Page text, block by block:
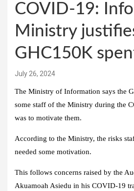
COVID-19:
Ministry
GHC150K
July 26, 2024
The Ministry of Information says the
some staff of the Ministry during the
was to motivate them.
According to the Ministry, the risks
needed some motivation.
This follows concerns raised by the
Akuamoah Asiedu in his COVID-19